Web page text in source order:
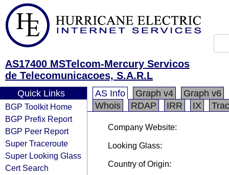
AS17400 MSTelcom-Mercury Servicos
de Telecomunicacoes, S.A.R.L
Quick Links
BGP Toolkit Home
BGP Prefix Report
BGP Peer Report
Super Traceroute
Super Looking Glass
Cert Search
AS Info Graph v4
Graph v6
Whois
RDAP IRR IX
Company Website:
Looking Glass:
Country of Origin: